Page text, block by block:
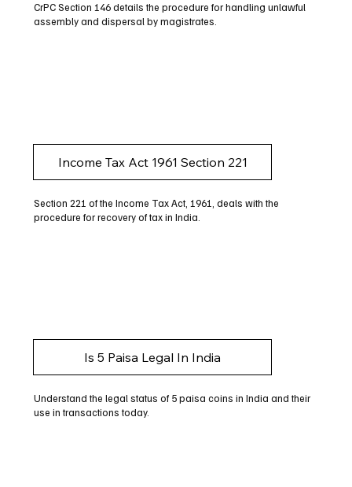
CrPC Section 146 details the procedure for handling unlawful
assembly and dispersal by magistrates.
Income Tax Act 1961 Section 221
Section 221 of the Income Tax Act, 1961, deals with the
procedure for recovery of tax in India.
Is 5 Paisa Legal In India
Understand the legal status of 5 paisa coins in India and their
use in transactions today.